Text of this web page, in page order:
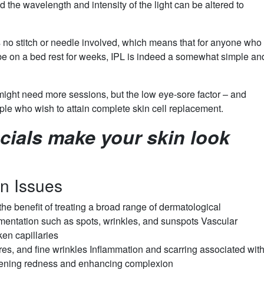
the wavelength and intensity of the light can be altered to
stitch or needle involved, which means that for anyone who
on a bed rest for weeks, IPL is indeed a somewhat simple
need more sessions, but the low eye-sore factor – and
who wish to attain complete skin cell replacement.
make your skin look
Issues
benefit of treating a broad range of dermatological
such as spots, wrinkles, and sunspots Vascular
capillaries
and fine wrinkles Inflammation and scarring associated
redness and enhancing complexion